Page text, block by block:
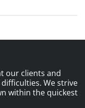
our clients and
We strive
within the quickest